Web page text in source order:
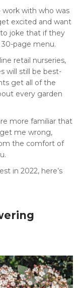
work with who was
excited and want
joke that if they
page menu.
retail nurseries,
will still be best-
get all of the
every garden
more familiar that
me wrong,
the comfort of
in 2022, here’s